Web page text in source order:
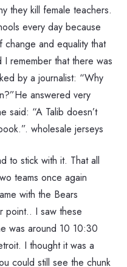
they kill female teachers.
every day because
and equality that
remember that there was
by a journalist: “Why
answered very
said: “A Talib doesn’t
wholesale jerseys
to stick with it. That all
teams once again
with the Bears
point.. I saw these
was around 10 10:30
I thought it was a
could still see the chunk